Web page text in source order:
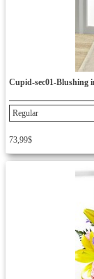
Cupid-sec01-Blushing
73,99$